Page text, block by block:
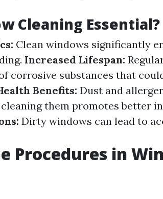
Cleaning Essential?
Clean windows significantly
Increased Lifespan:
corrosive substances that
Benefits: Dust and
them promotes better
Dirty windows can lead to
Procedures in